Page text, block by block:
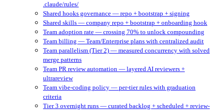
.claude/rules/
Shared hooks governance — repo + bootstrap + signing
Shared skills — company repo + bootstrap + onboarding hook
Team adoption rate — crossing 70% to unlock compounding
Team billing — Team/Enterprise plans with centralized audit
Team parallelism (Tier 2) — measured concurrency with solved
merge patterns
Team PR review automation — layered AI reviewers +
ultrareview
Team vibe-coding policy — per-tier rules with graduation
criteria
Tier 3 overnight runs — curated backlog + scheduled + review-